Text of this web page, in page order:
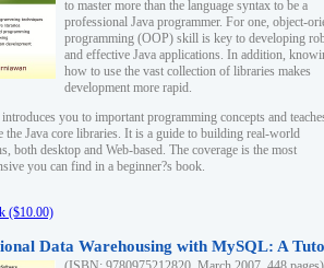
to master more than the language syntax to be a
professional Java programmer. For one, object-
programming (OOP) skill is key to developing
and effective Java applications. In addition,
how to use the vast collection of libraries makes
development more rapid.
you to important programming concepts and
the Java core libraries. It is a guide to building real-world
both desktop and Web-based. The coverage is the most
you can find in a beginner?s book.
($10.00)
Data Warehousing with MySQL: A